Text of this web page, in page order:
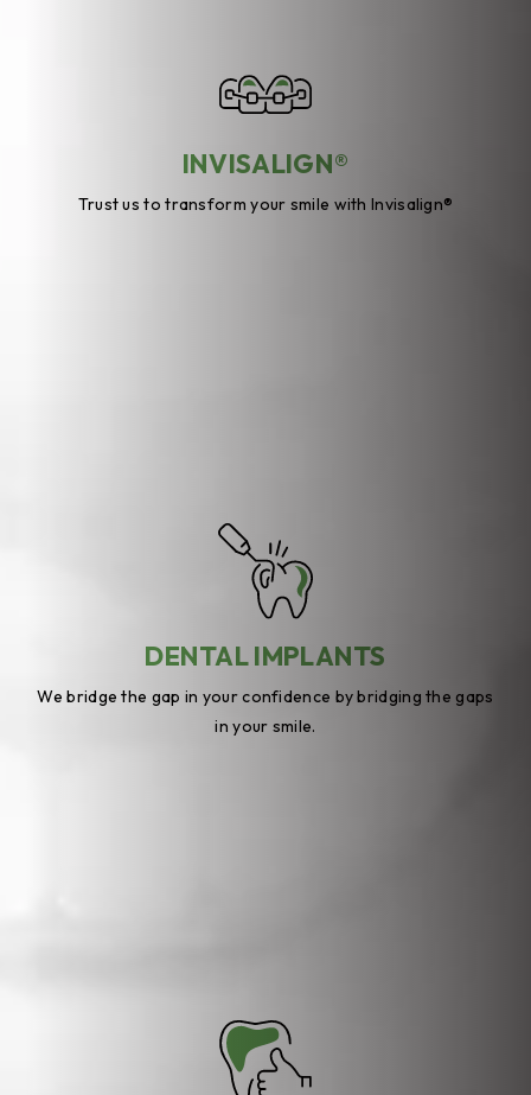
INVISALIGN®
Trust us to transform your smile with Invisalign®
DENTAL IMPLANTS
We bridge the gap in your confidence by bridging the gaps
in your smile.